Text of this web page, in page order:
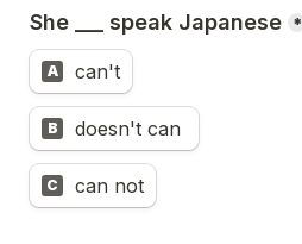
She ___ speak Japanese *
A can't
B
C can not